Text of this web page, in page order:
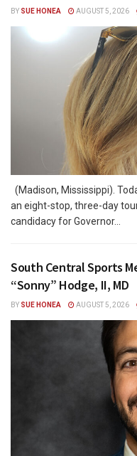
BY SUE HONEA AUGUST 5, 2026
(Madison, Mississippi).
an eight-stop, three-day
candidacy for Governor...
South Central Sports
“Sonny” Hodge, II, MD
BY SUE HONEA AUGUST 5, 2026